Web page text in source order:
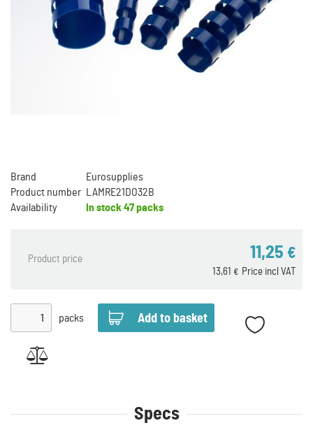
Brand
Eurosupplies
Product number
LAMRE21DO32B
Availability
In stock 47 packs
Product price 11,25 €
Price incl VAT
13,61 €
packs
Specs